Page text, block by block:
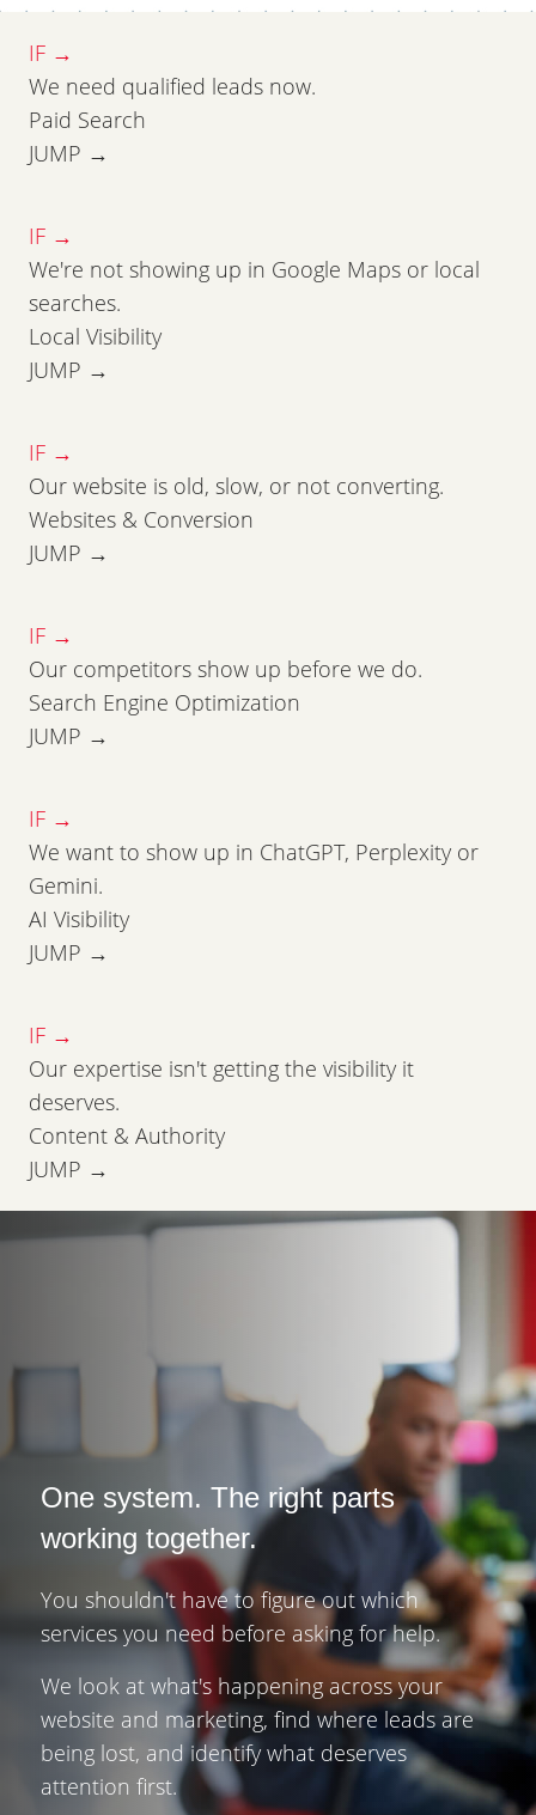
IF →
We need qualified leads now.
Paid Search
JUMP →
IF →
We're not showing up in Google Maps or local
searches.
Local Visibility
JUMP →
IF →
Our website is old, slow, or not converting.
Websites & Conversion
JUMP →
IF →
Our competitors show up before we do.
Search Engine Optimization
JUMP →
IF →
We want to show up in ChatGPT, Perplexity or
Gemini.
AI Visibility
JUMP →
IF →
Our expertise isn't getting the visibility it
deserves.
Content & Authority
JUMP →
One system. The right parts
working together.
You shouldn't have to figure out which
services you need before asking for help.
We look at what's happening across your
website and marketing, find where leads are
being lost, and identify what deserves
attention first.